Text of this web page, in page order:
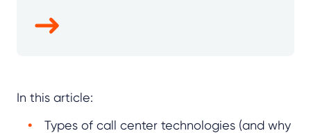
In this article:
Types of call center technologies (and why